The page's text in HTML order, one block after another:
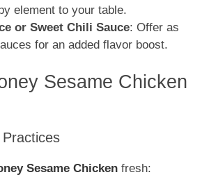
element to your table.
or Sweet Chili Sauce: Offer as
for an added flavor boost.
Sesame Chicken
Sesame Chicken fresh: